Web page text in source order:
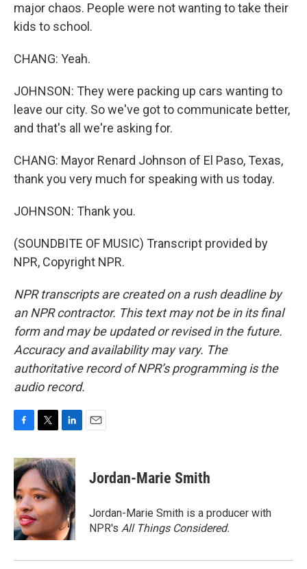
major chaos. People were not wanting to take their
kids to school.
CHANG: Yeah.
JOHNSON: They were packing up cars wanting to
leave our city. So we've got to communicate better,
and that's all we're asking for.
CHANG: Mayor Renard Johnson of El Paso, Texas,
thank you very much for speaking with us today.
JOHNSON: Thank you.
(SOUNDBITE OF MUSIC) Transcript provided by
NPR, Copyright NPR.
NPR transcripts are created on a rush deadline by
an NPR contractor. This text may not be in its final
form and may be updated or revised in the future.
Accuracy and availability may vary. The
authoritative record of NPR’s programming is the
audio record.
c
e
b
o
o
k
i
t
t
e
r
n
k
e
d
I
n
Jordan-Marie Smith
Jordan-Marie Smith is a producer with
NPR's All Things Considered.